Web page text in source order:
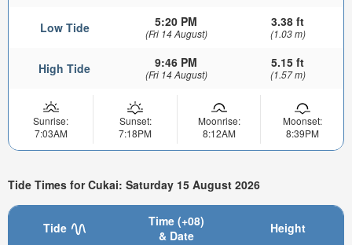
Low Tide 5:20 PM
(Fri 14 August)
3.38 ft
(1.03 m)
High Tide 9:46 PM
(Fri 14 August)
5.15 ft
(1.57 m)
Sunrise:
7:03AM
Sunset:
7:18PM
Moonrise:
8:12AM
Moonset:
8:39PM
Tide Times for Cukai: Saturday 15 August 2026
Tide
Time (+08)
& Date
Height